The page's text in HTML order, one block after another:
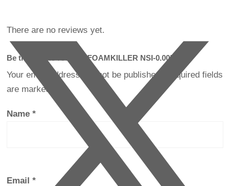
There are no reviews yet.
Be the first to review “FOAMKILLER NSI-0.00”
Your email address will not be published.
Required fields
are marked
Name *
Email *